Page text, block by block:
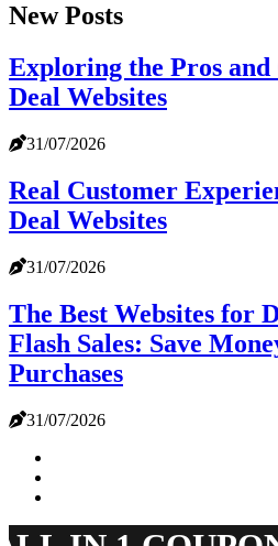
New Posts
Exploring the Pros and
Deal Websites
31/07/2026
Real Customer
Deal Websites
31/07/2026
The Best Websites for
Flash Sales: Save
Purchases
31/07/2026